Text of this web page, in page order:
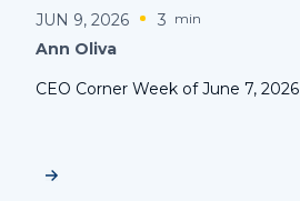
JUN 9, 2026 3 min
Ann Oliva
CEO Corner Week of June 7, 2026